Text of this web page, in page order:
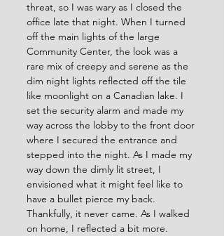
threat, so I was wary as I closed the
office late that night. When I turned
off the main lights of the large
Community Center, the look was a
rare mix of creepy and serene as the
dim night lights reflected off the tile
like moonlight on a Canadian lake. I
set the security alarm and made my
way across the lobby to the front door
where I secured the entrance and
stepped into the night. As I made my
way down the dimly lit street, I
envisioned what it might feel like to
have a bullet pierce my back.
Thankfully, it never came. As I walked
on home, I reflected a bit more.